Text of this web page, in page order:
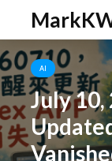
AI
July 10,